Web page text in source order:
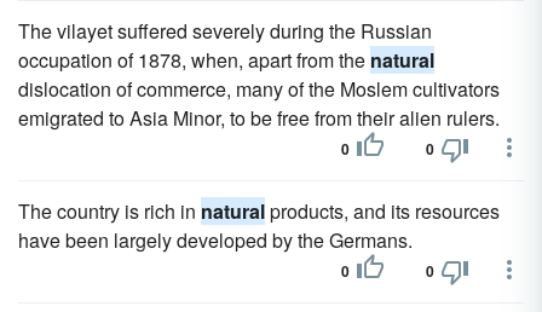
The vilayet suffered severely during the Russian
occupation of 1878, when, apart from the natural
dislocation of commerce, many of the Moslem cultivators
emigrated to Asia Minor, to be free from their alien rulers.
0 0
The country is rich in naturalproducts, and its resources
have been largely developed by the Germans.
0 0